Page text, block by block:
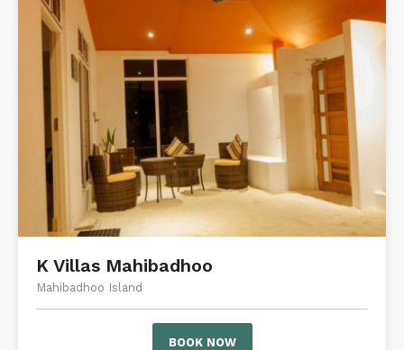
K Villas Mahibadhoo
Mahibadhoo Island
BOOK NOW